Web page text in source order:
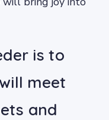
is to
meet
and